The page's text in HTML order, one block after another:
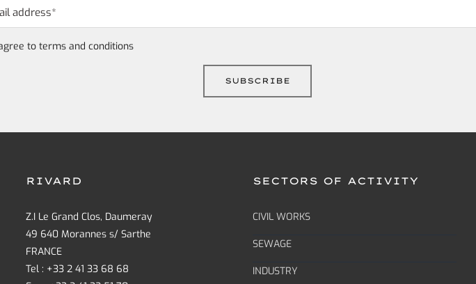
to terms and conditions
RIVARD
Z.I Le Grand Clos, Daumeray
49 640 Morannes s/ Sarthe
FRANCE
Tel : +33 2 41 33 68 68
SECTORS OF ACTIVITY
CIVIL WORKS
SEWAGE
INDUSTRY